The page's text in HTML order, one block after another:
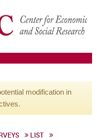
modification in
LIST